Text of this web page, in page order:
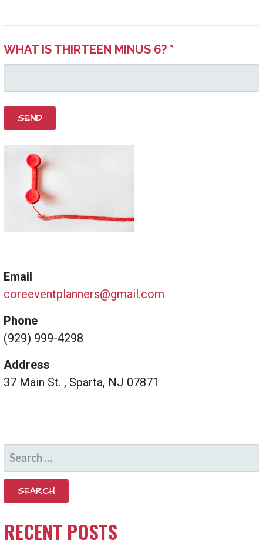
WHAT IS THIRTEEN MINUS 6? *
Email
coreeventplanners@gmail.com
Phone
(929) 999-4298
Address
37 Main St. , Sparta, NJ 07871
SEARCH
FOR:
RECENT POSTS